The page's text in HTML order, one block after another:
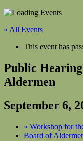
« All Events
This event has
Public
Aldermen
September 6,
« Workshop for
Board of